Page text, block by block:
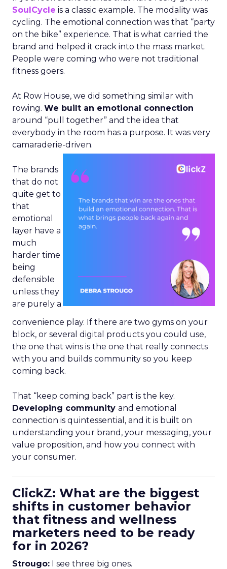
SoulCycle is a classic example. The modality was
cycling. The emotional connection was that “party
on the bike” experience. That is what carried the
brand and helped it crack into the mass market.
People were coming who were not traditional
fitness goers.
At Row House, we did something similar with
rowing. We built an emotional connection
around “pull together” and the idea that
everybody in the room has a purpose. It was very
camaraderie-driven.
The brands
that do not
quite get to
that
emotional
layer have a
much
harder time
being
defensible
unless they
are purely a
convenience play. If there are two gyms on your
block, or several digital products you could use,
the one that wins is the one that really connects
with you and builds community so you keep
coming back.
That “keep coming back” part is the key.
Developing community and emotional
connection is quintessential, and it is built on
understanding your brand, your messaging, your
value proposition, and how you connect with
your consumer.
ClickZ: What are the biggest
shifts in customer behavior
that fitness and wellness
marketers need to be ready
for in 2026?
Strougo: I see three big ones.